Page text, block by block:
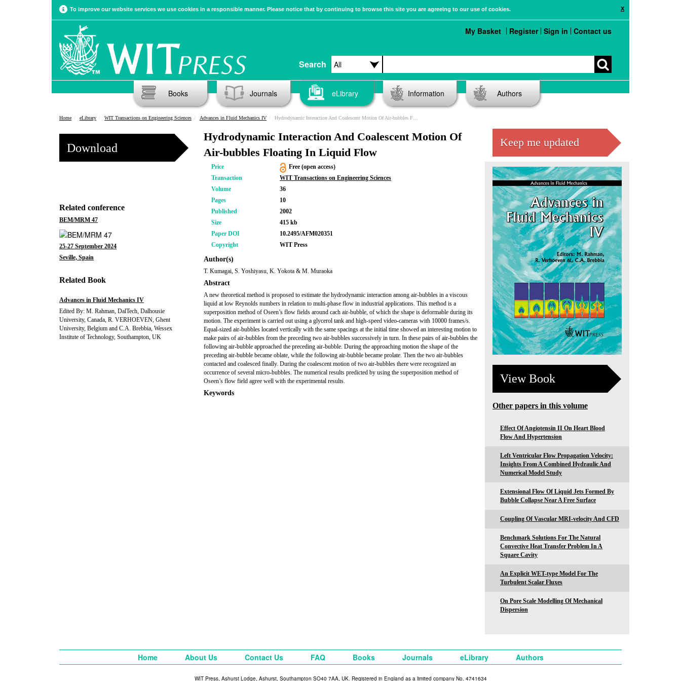
X
To improve our website services we use cookies in a responsible manner. Please notice that by continuing to browse this site you are agreeing to our use of cookies.
Search
My Basket Register Sign in Contact us
Books Journals eLibrary Information Authors
Home eLibrary WIT Transactions on Engineering Sciences Advances in Fluid Mechanics IV Hydrodynamic Interaction And Coalescent Motion Of Air-bubbles Floating In Liquid Flow
Download
Related conference
BEM/MRM 47
25-27 September 2024
Seville, Spain
Related Book
Advances in Fluid Mechanics IV
Edited By: M. Rahman, DalTech, Dalhousie
University, Canada, R. VERHOEVEN, Ghent
University, Belgium and C.A. Brebbia, Wessex
Institute of Technology, Southampton, UK
Hydrodynamic Interaction And Coalescent Motion Of
Air-bubbles Floating In Liquid Flow
Price
Free (open access)
Transaction
WIT Transactions on Engineering Sciences
Volume
36
Pages
10
Published
2002
Size
415 kb
Paper DOI
10.2495/AFM020351
Copyright
WIT Press
Author(s)
T. Kumagai, S. Yoshiyasu, K. Yokota & M. Muraoka
Abstract
A new theoretical method is proposed to estimate the hydrodynamic interaction among air-bubbles in a viscous
liquid at low Reynolds numbers in relation to multi-phase flow in industrial applications. This method is a
superposition method of Oseen’s flow fields around cach air-bubble, of which the shape is deformable during its
motion. The experiment is carried out using a glycerol tank and high-speed video-cameras with 10000 frames/s.
Equal-sized air-bubbles located vertically with the same spacings at the initial time showed an interesting motion to
make pairs of air-bubbles from the preceding two air-bubbles successively in turn. In these pairs of air-bubbles the
following air-bubble approached the preceding air-bubble. During the approaching motion the shape of the
preceding air-bubble became oblate, while the following air-bubble became prolate. Then the two air-bubbles
contacted and coalesced finally. During the coalescent motion of two air-bubbles there were recognized an
occurrence of several micro-bubbles. The numerical results predicted by using the superposition method of
Oseen’s flow field agree well with the experimental results.
Keywords
Keep me updated
View Book
Other papers in this volume
Effect Of Angiotensin II On Heart Blood
Flow And Hypertension
Left Ventricular Flow Propagation Velocity:
Insights From A Combined Hydraulic And
Numerical Model Study
Extensional Flow Of Liquid Jets Formed By
Bubble Collapse Near A Free Surface
Coupling Of Vascular MRI-velocity And CFD
Benchmark Solutions For The Natural
Convective Heat Transfer Problem In A
Square Cavity
An Explicit WET-type Model For The
Turbulent Scalar Fluxes
On Pore Scale Modelling Of Mechanical
Dispersion
Home About Us Contact Us FAQ Books Journals eLibrary Authors
WIT Press, Ashurst Lodge, Ashurst, Southampton SO40 7AA, UK. Registered in England as a limited company No. 4741634